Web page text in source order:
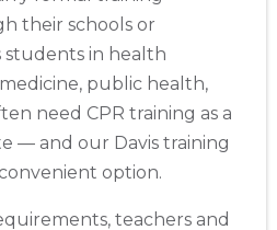
their schools or
students in health
public health,
need CPR training as a
— and our Davis training
option.
teachers and